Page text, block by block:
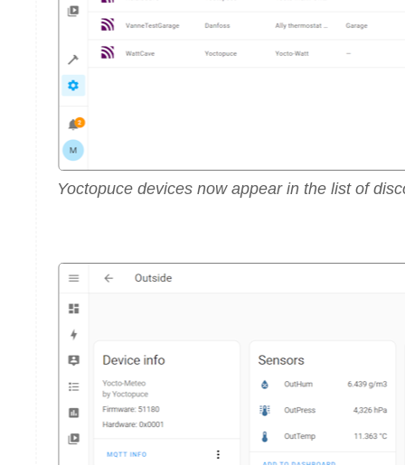
Yoctopuce devices now appear in the list of